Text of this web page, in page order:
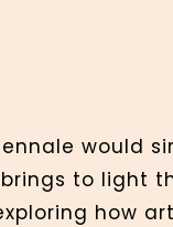
would
to light
how